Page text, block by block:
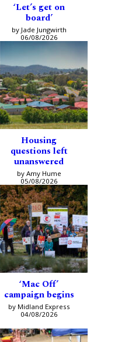
‘Let’s get on
board’
by Jade Jungwirth
06/08/2026
Housing
questions left
unanswered
by Amy Hume
05/08/2026
‘Mac Off’
campaign begins
by Midland Express
04/08/2026